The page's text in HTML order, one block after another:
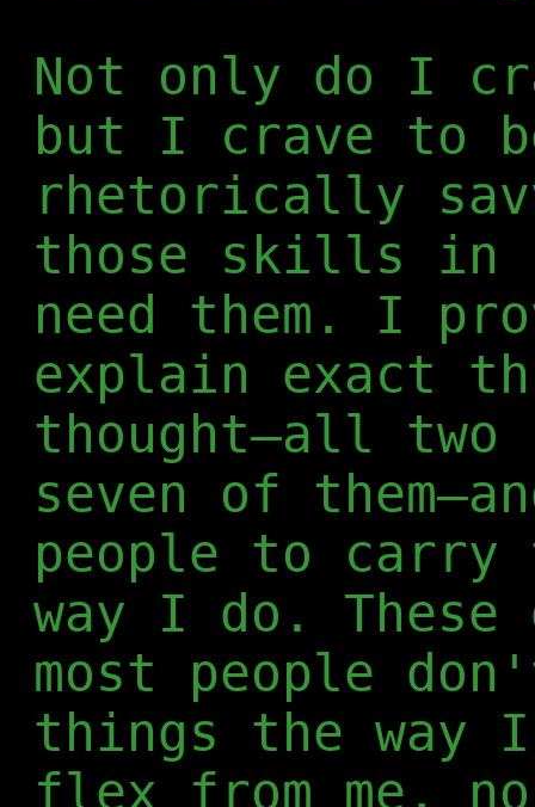
Not only do I
but I crave to
rhetorically
those skills in
need them. I
explain exact
thought—all two
seven of
people to carry
way I do.
most people
things the way
flex from me,